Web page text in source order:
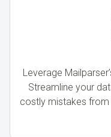
Leverage
Streamline your
costly mistakes from